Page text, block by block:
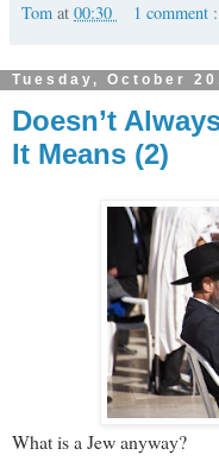
Tom at 00:30 1 comment :
Tuesday, October
Doesn’t
It Means (2)
What is a Jew anyway?